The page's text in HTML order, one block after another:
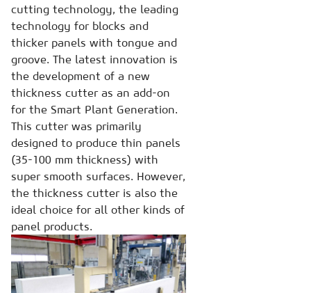
cutting technology, the leading
technology for blocks and
thicker panels with tongue and
groove. The latest innovation is
the development of a new
thickness cutter as an add-on
for the Smart Plant Generation.
This cutter was primarily
designed to produce thin panels
(35-100 mm thickness) with
super smooth surfaces. However,
the thickness cutter is also the
ideal choice for all other kinds of
panel products.